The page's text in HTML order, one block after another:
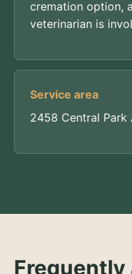
cremation option,
veterinarian is
Service area
2458 Central Park
Frequently